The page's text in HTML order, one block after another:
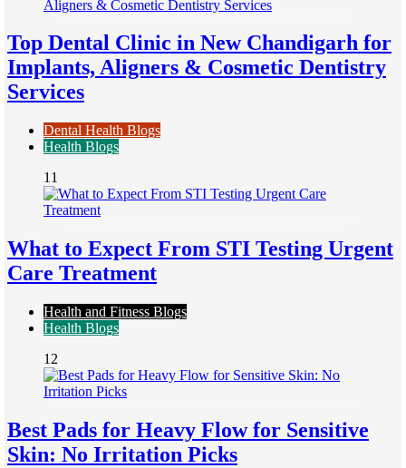
Top Dental Clinic in New Chandigarh for
Implants, Aligners & Cosmetic Dentistry
Services
Dental Health Blogs
Health Blogs
11
What to Expect From STI Testing Urgent
Care Treatment
Health and Fitness Blogs
Health Blogs
12
Best Pads for Heavy Flow for Sensitive
Skin: No Irritation Picks